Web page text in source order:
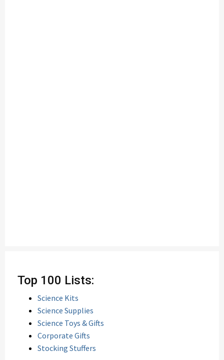
Top 100 Lists:
Science Kits
Science Supplies
Science Toys & Gifts
Corporate Gifts
Stocking Stuffers